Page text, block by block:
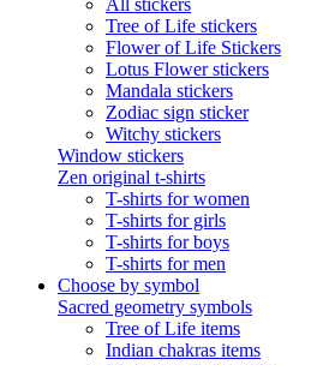
All stickers
Tree of Life stickers
Flower of Life Stickers
Lotus Flower stickers
Mandala stickers
Zodiac sign sticker
Witchy stickers
Window stickers
Zen original t-shirts
T-shirts for women
T-shirts for girls
T-shirts for boys
T-shirts for men
Choose by symbol
Sacred geometry symbols
Tree of Life items
Indian chakras items